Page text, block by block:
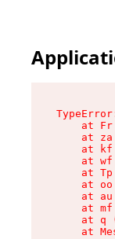
at
at
at
at
at
at
at
at
at q
at